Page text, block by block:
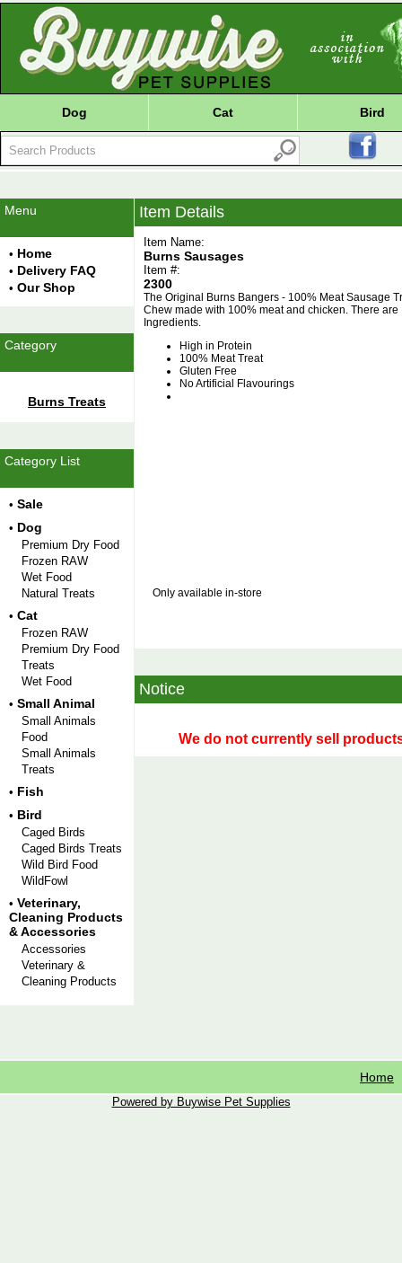
Dog Cat Bird
Menu
• Home
• Delivery FAQ
• Our Shop
Category
Burns Treats
Category List
• Sale
• Dog
Premium Dry Food
Frozen RAW
Wet Food
Natural Treats
• Cat
Frozen RAW
Premium Dry Food
Treats
Wet Food
• Small Animal
Small Animals
Food
Small Animals
Treats
• Fish
• Bird
Caged Birds
Caged Birds Treats
Wild Bird Food
WildFowl
• Veterinary,
Cleaning Products
& Accessories
Accessories
Veterinary &
Cleaning Products
Item Details
Item Name:
Burns Sausages
Item #:
2300
The Original Burns Bangers - 100% Meat Sausage
Chew made with 100% meat and chicken. There
Ingredients.
High in Protein
100% Meat Treat
Gluten Free
No Artificial Flavourings
Only available in-store
Notice
We do not currently sell
Home
Powered by Buywise Pet Supplies